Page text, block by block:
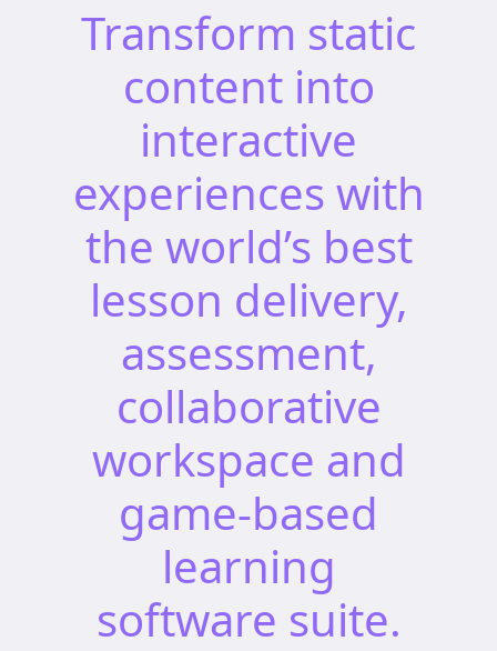
Transform static
content into
interactive
experiences with
the world’s best
lesson delivery,
assessment,
collaborative
workspace and
game-based
learning
software suite.